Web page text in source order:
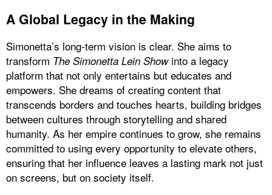
A Global Legacy in the Making
Simonetta’s long-term vision is clear. She aims to
transform The Simonetta Lein Showinto a legacy
platform that not only entertains but educates and
empowers. She dreams of creating content that
transcends borders and touches hearts, building bridges
between cultures through storytelling and shared
humanity. As her empire continues to grow, she remains
committed to using every opportunity to elevate others,
ensuring that her influence leaves a lasting mark not just
on screens, but on society itself.